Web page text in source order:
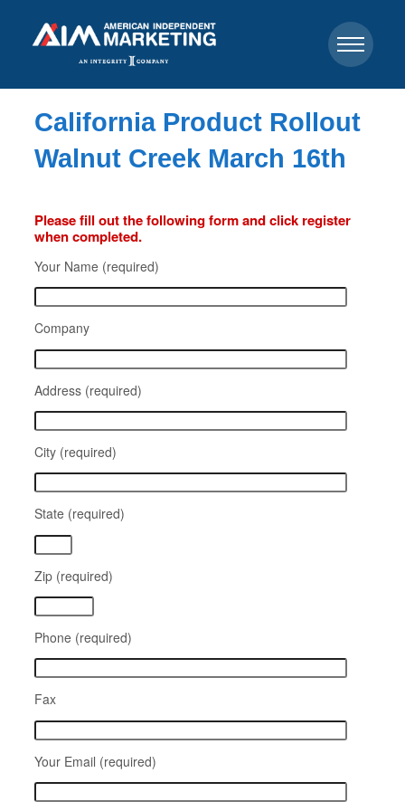
California Product Rollout
Walnut Creek March 16th
Please fill out the following form and click register
when completed.
Your Name (required)
Company
Address (required)
City (required)
State (required)
Zip (required)
Phone (required)
Fax
Your Email (required)